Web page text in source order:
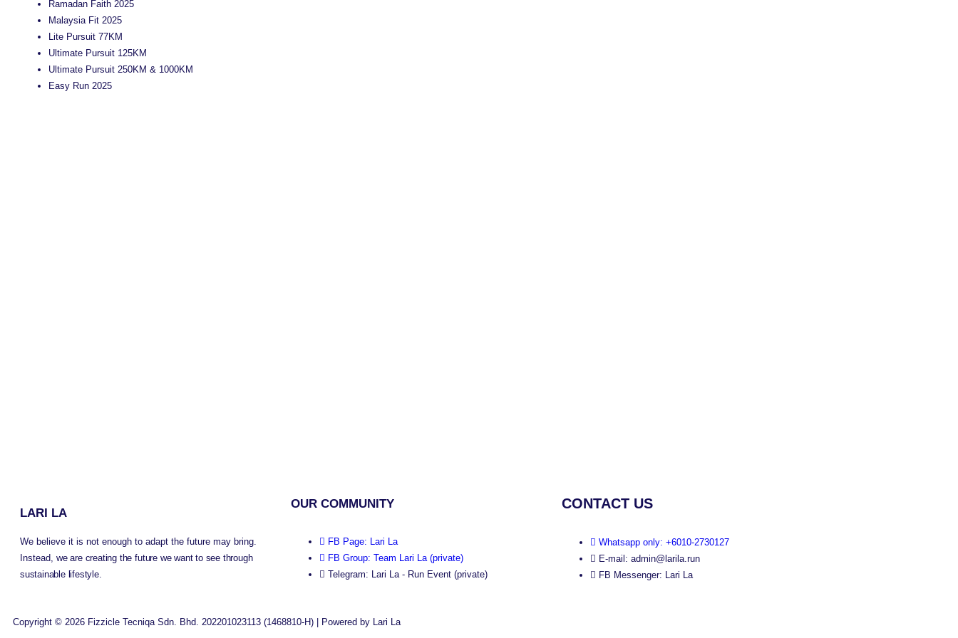
Ramadan Faith 2025
Malaysia Fit 2025
Lite Pursuit 77KM
Ultimate Pursuit 125KM
Ultimate Pursuit 250KM & 1000KM
Easy Run 2025
LARI LA
We believe it is not enough to adapt the future may bring.
Instead, we are creating the future we want to see through
sustainable lifestyle.
OUR COMMUNITY
FB Page: Lari La
FB Group: Team Lari La (private)
Telegram: Lari La - Run Event (private)
CONTACT US
Whatsapp only: +6010-2730127
E-mail: admin@larila.run
FB Messenger: Lari La
Copyright © 2026 Fizzicle Tecniqa Sdn. Bhd. 202201023113 (1468810-H) | Powered by Lari La